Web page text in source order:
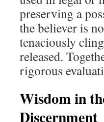
preserving a
the believer is
tenaciously
released.
rigorous
Wisdom in
Discernment